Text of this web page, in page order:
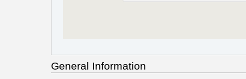
General Information